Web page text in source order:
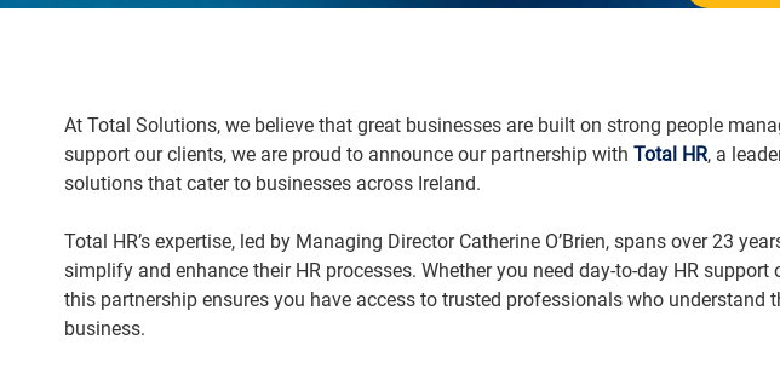
At Total Solutions, we believe that great businesses are built on strong people
support our clients, we are proud to announce our partnership with Total HR, a
solutions that cater to businesses across Ireland.
Total HR’s expertise, led by Managing Director Catherine O’Brien, spans over 23
simplify and enhance their HR processes. Whether you need day-to-day HR
this partnership ensures you have access to trusted professionals who understand
business.